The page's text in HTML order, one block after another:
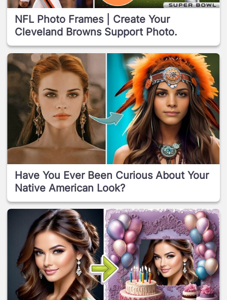
NFL Photo Frames | Create Your
Cleveland Browns Support Photo.
Have You Ever Been Curious About Your
Native American Look?